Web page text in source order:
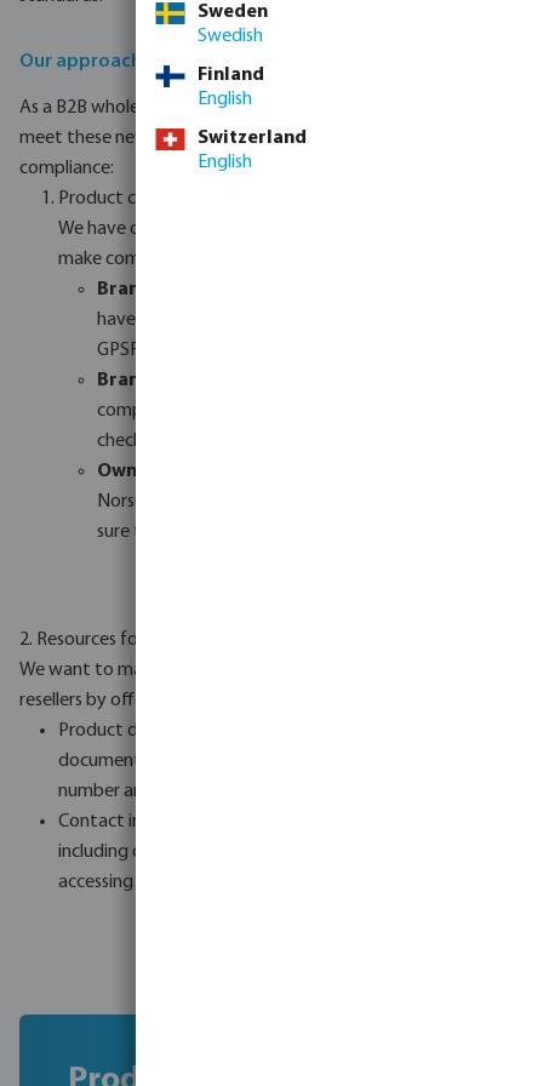
Our approach to GPSR compliance
As a B2B wholesaler, we are committed to helping our resellers
meet these new requirements. Here is how we are handling
compliance:
Product categories
We have divided our product range into three groups to
make compliance easier:
Brands outside the EU:
have an EU-based representative to comply with
GPSR rules.
Brands within the EU:
compliant but still need their safety documents
checked.
Own brands:
Norsup, Torsino+, etc.) will be fully checked to make
sure they meet all technical and safety rules.
2. Resources for resellers
We want to make the compliance process simpler for our
resellers by offering:
Product documentation: Downloadable product
documents e.g. safety documents sorted by product
number and name.
Contact information: A complete list of all brands,
including contact details for our own brands, to make
accessing compliance information easier.
Sweden
Swedish
Finland
English
Switzerland
English